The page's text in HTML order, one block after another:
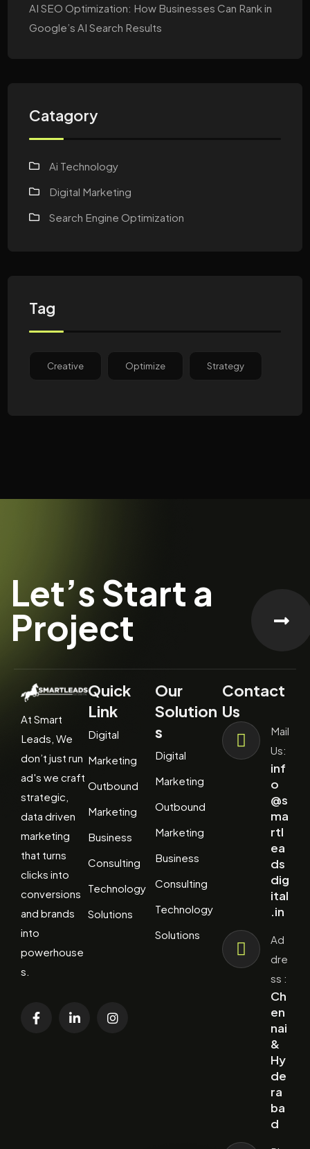
AI SEO Optimization: How Businesses Can Rank in
Google’s AI Search Results
Catagory
Ai Technology
Digital Marketing
Search Engine Optimization
Tag
Creative Optimize Strategy
Let’s Start a
Project
At Smart
Leads, We
don’t just run
ad's we craft
strategic,
data driven
marketing
that turns
clicks into
conversions
and brands
into
powerhouse
s.
Quick
Link
Digital
Marketing
Outbound
Marketing
Business
Consulting
Technology
Solutions
Our
Solution
s
Digital
Marketing
Outbound
Marketing
Business
Consulting
Technology
Solutions
Contact
Us
Mail
Us:
inf
o
@s
ma
rtl
ea
ds
dig
ital
.in
Ad
dre
ss :
Ch
en
nai
&
Hy
de
ra
ba
d